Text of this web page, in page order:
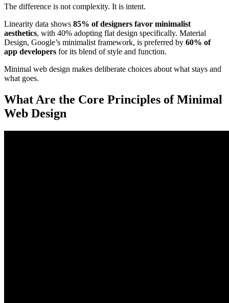
The difference is not complexity. It is intent.
Linearity data shows 85% of designers favor minimalist
aesthetics, with 40% adopting flat design specifically. Material
Design, Google’s minimalist framework, is preferred by 60% of
app developers for its blend of style and function.
Minimal web design makes deliberate choices about what stays and
what goes.
What Are the Core Principles of Minimal
Web Design